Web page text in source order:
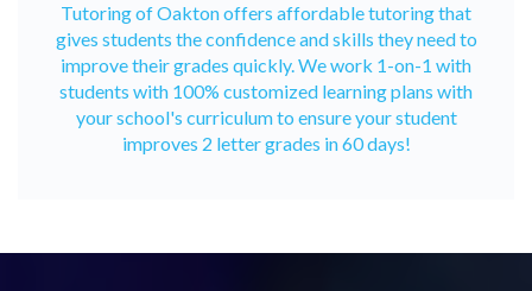
Tutoring of Oakton offers affordable tutoring that
gives students the confidence and skills they need to
improve their grades quickly. We work 1-on-1 with
students with 100% customized learning plans with
your school's curriculum to ensure your student
improves 2 letter grades in 60 days!